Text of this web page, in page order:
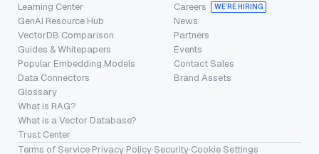
Learning Center
GenAI Resource Hub
VectorDB Comparison
Guides & Whitepapers
Popular Embedding Models
Data Connectors
Glossary
What is RAG?
What is a Vector Database?
Trust Center
Careers
WE’RE HIRING
News
Partners
Events
Contact Sales
Brand Assets
Terms of Service·Privacy Policy·Security·Cookie Settings